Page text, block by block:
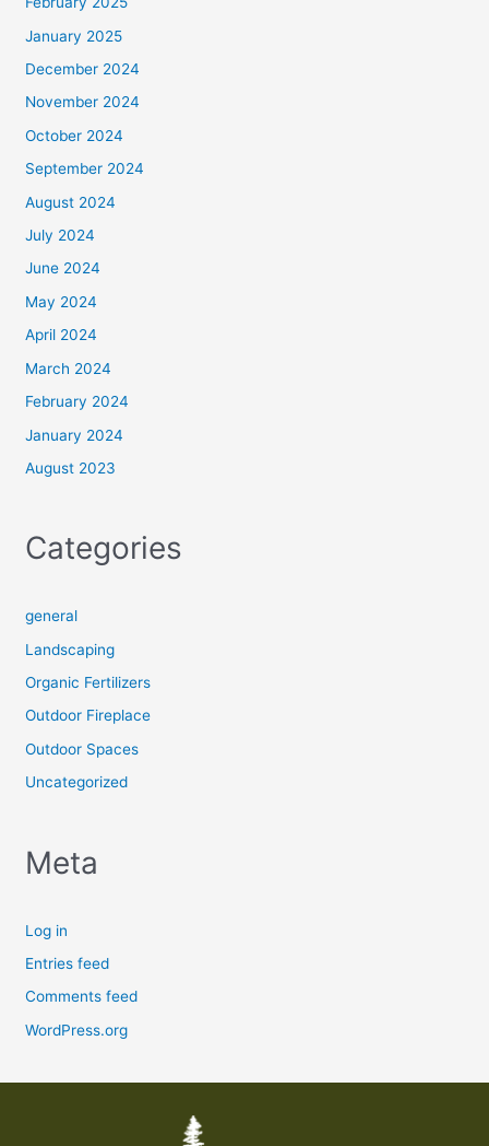
January 2025
December 2024
November 2024
October 2024
September 2024
August 2024
July 2024
June 2024
May 2024
April 2024
March 2024
February 2024
January 2024
August 2023
Categories
general
Landscaping
Organic Fertilizers
Outdoor Fireplace
Outdoor Spaces
Uncategorized
Meta
Log in
Entries feed
Comments feed
WordPress.org